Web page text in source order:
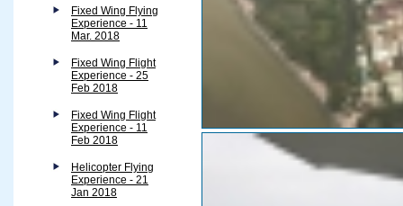
Fixed Wing Flying
Experience - 11
Mar. 2018
Fixed Wing Flight
Experience - 25
Feb 2018
Fixed Wing Flight
Experience - 11
Feb 2018
Helicopter Flying
Experience - 21
Jan 2018